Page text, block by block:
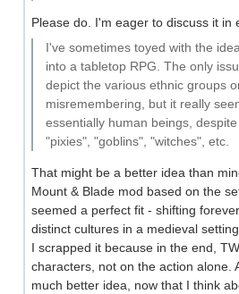
Please do. I'm eager to discuss it in
I've sometimes toyed with the
into a tabletop RPG. The only
depict the various ethnic groups
misremembering, but it really
essentially human beings,
"pixies", "goblins", "witches", etc.
That might be a better idea than
Mount & Blade mod based on the
seemed a perfect fit - shifting
distinct cultures in a medieval
I scrapped it because in the end,
characters, not on the action alone.
much better idea, now that I think